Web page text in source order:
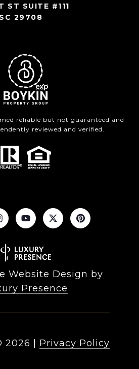
ST SUITE #111
29708
reliable but not guaranteed and
reviewed and verified.
Website Design by
Presence
2026 Privacy Policy